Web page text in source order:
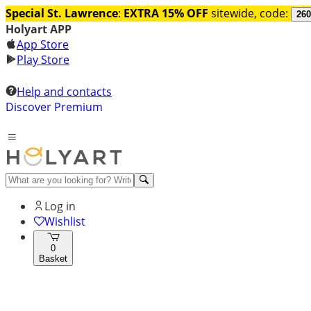
Special St. Lawrence: EXTRA 15% OFF sitewide, code:
Holyart APP
App Store
Play Store
Help and contacts
Discover Premium
Log in
Wishlist
0
Basket